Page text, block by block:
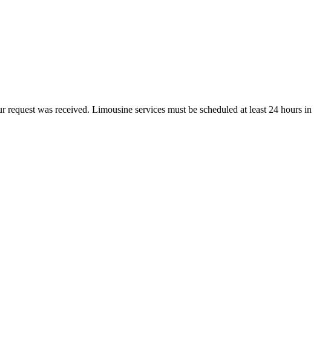
was received. Limousine services must be scheduled at least 24 hours in